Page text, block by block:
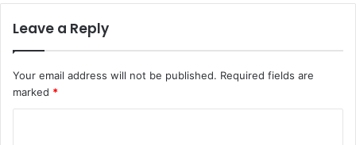
Leave a Reply
Your email address will not be published. Required fields are
marked *